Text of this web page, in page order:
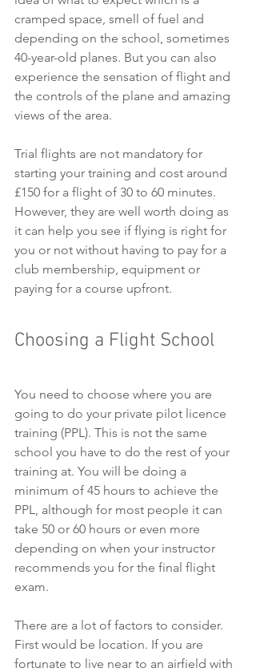
cramped space, smell of fuel and
depending on the school, sometimes
40-year-old planes. But you can also
experience the sensation of flight and
the controls of the plane and amazing
views of the area.
Trial flights are not mandatory for
starting your training and cost around
£150 for a flight of 30 to 60 minutes.
However, they are well worth doing as
it can help you see if flying is right for
you or not without having to pay for a
club membership, equipment or
paying for a course upfront.
Choosing a Flight School
You need to choose where you are
going to do your private pilot licence
training (PPL). This is not the same
school you have to do the rest of your
training at. You will be doing a
minimum of 45 hours to achieve the
PPL, although for most people it can
take 50 or 60 hours or even more
depending on when your instructor
recommends you for the final flight
exam.
There are a lot of factors to consider.
First would be location. If you are
fortunate to live near to an airfield with